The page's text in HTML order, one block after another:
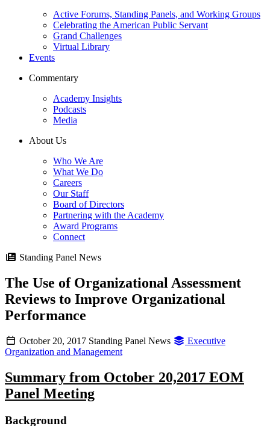
Active Forums, Standing Panels, and Working Groups
Celebrating the American Public Servant
Grand Challenges
Virtual Library
Events
Commentary
Academy Insights
Podcasts
Media
About Us
Who We Are
What We Do
Careers
Our Staff
Board of Directors
Partnering with the Academy
Award Programs
Connect
Standing Panel News
The Use of Organizational Assessment
Reviews to Improve Organizational
Performance
October 20, 2017 Standing Panel News
Executive
Organization and Management
Summary from October 20,2017 EOM
Panel Meeting
Background